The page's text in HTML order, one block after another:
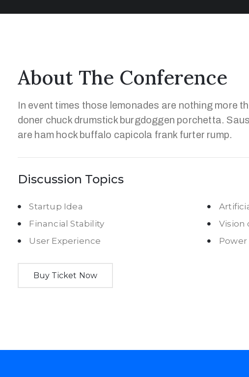
About The Conference
In event times those lemonades are nothing more
doner chuck drumstick burgdoggen porchetta.
are ham hock buffalo capicola frank furter rump.
Discussion Topics
Startup Idea
Financial Stability
User Experience
Vision
Buy Ticket Now